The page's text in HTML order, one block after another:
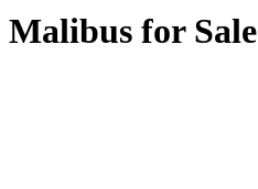
Malibus for Sale